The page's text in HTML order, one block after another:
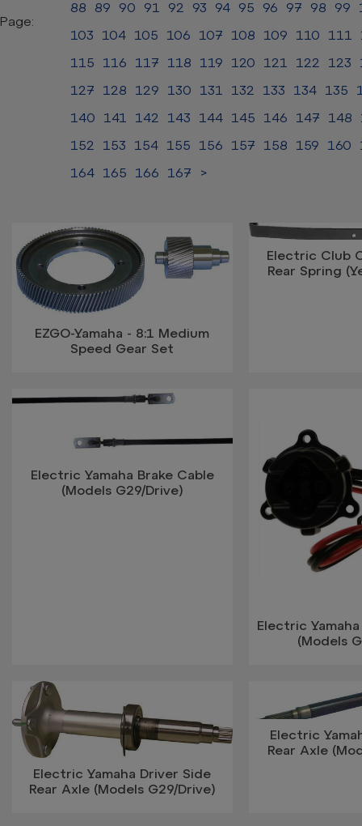
Page:
88
89 90 91 92 93 94 95 96 97 98 99
103
104 105 106 107 108 109 110 111
115
116 117 118 119 120 121 122 123
127
128 129 130 131 132 133 134 135
140
141 142 143 144 145 146 147 148
152
153 154 155 156 157 158 159 160
164
165 166 167 >
EZGO-Yamaha - 8:1 Medium
Speed Gear Set
Electric Club
Rear Spring
Electric Yamaha Brake Cable
(Models G29/Drive)
Electric
(Models
Electric Yamaha Driver Side
Rear Axle (Models G29/Drive)
Electric
Rear Axle